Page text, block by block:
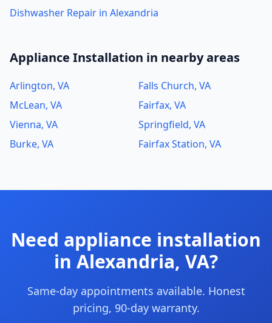
Dishwasher Repair in Alexandria
Appliance Installation in nearby areas
Arlington, VA
Falls Church, VA
McLean, VA
Fairfax, VA
Vienna, VA
Springfield, VA
Burke, VA
Fairfax Station, VA
Need appliance installation
in Alexandria, VA?
Same-day appointments available. Honest
pricing, 90-day warranty.